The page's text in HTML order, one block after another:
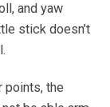
and yaw
stick doesn’t
points, the